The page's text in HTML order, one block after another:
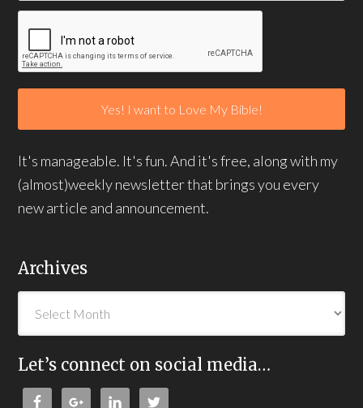
It's manageable. It's fun. And it's free, along with my
(almost)weekly newsletter that brings you every
new article and announcement.
Archives
Let’s connect on social media…